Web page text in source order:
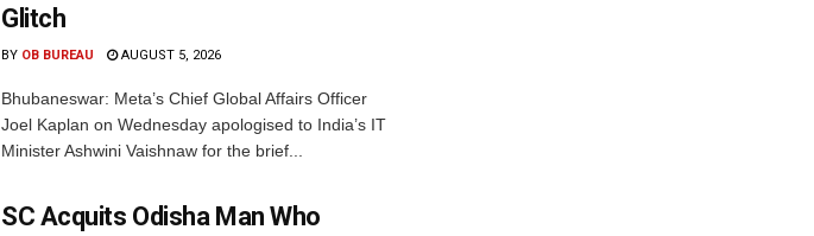
Glitch
BY OB BUREAU AUGUST 5, 2026
Bhubaneswar: Meta’s Chief Global Affairs Officer
Joel Kaplan on Wednesday apologised to India’s IT
Minister Ashwini Vaishnaw for the brief...
SC Acquits Odisha Man Who